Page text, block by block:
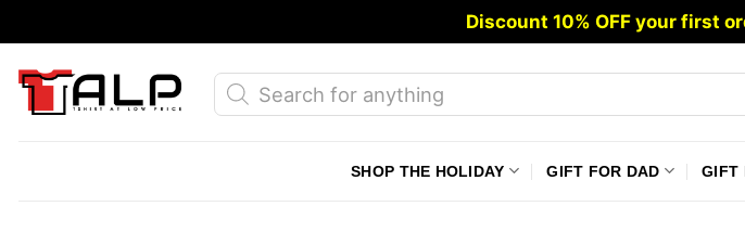
to
content
Discount 10% OFF your first
Products
search
SHOP THE HOLIDAY GIFT FOR DAD GIFT